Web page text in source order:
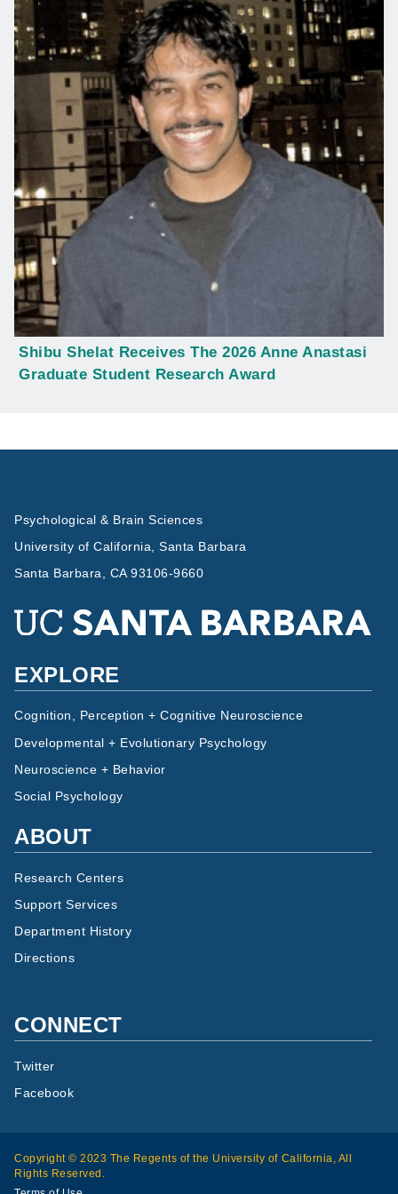
Shibu Shelat Receives The 2026 Anne Anastasi
Graduate Student Research Award
Psychological & Brain Sciences
University of California, Santa Barbara
Santa Barbara, CA 93106-9660
EXPLORE
Cognition, Perception + Cognitive Neuroscience
Developmental + Evolutionary Psychology
Neuroscience + Behavior
Social Psychology
ABOUT
Research Centers
Support Services
Department History
Directions
CONNECT
Twitter
Facebook
Copyright © 2023 The Regents of the University of California, All
Rights Reserved.